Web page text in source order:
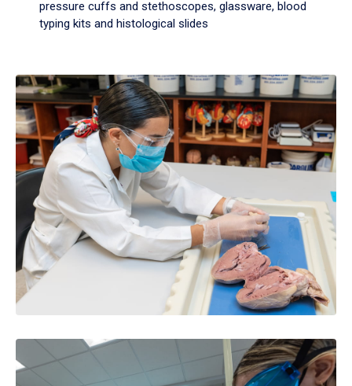
pressure cuffs and stethoscopes, glassware, blood
typing kits and histological slides